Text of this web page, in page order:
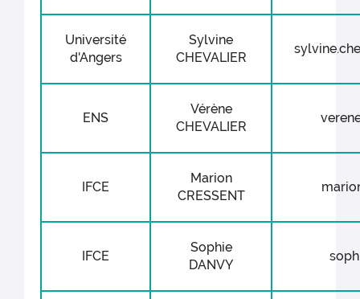
Université
d'Angers
Sylvine
CHEVALIER
ENS
Vérène
CHEVALIER
IFCE
Marion
CRESSENT
IFCE
Sophie
DANVY